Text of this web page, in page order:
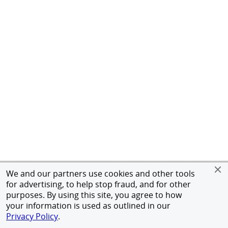
We and our partners use cookies and other tools
for advertising, to help stop fraud, and for other
purposes. By using this site, you agree to how
your information is used as outlined in our
Privacy Policy.